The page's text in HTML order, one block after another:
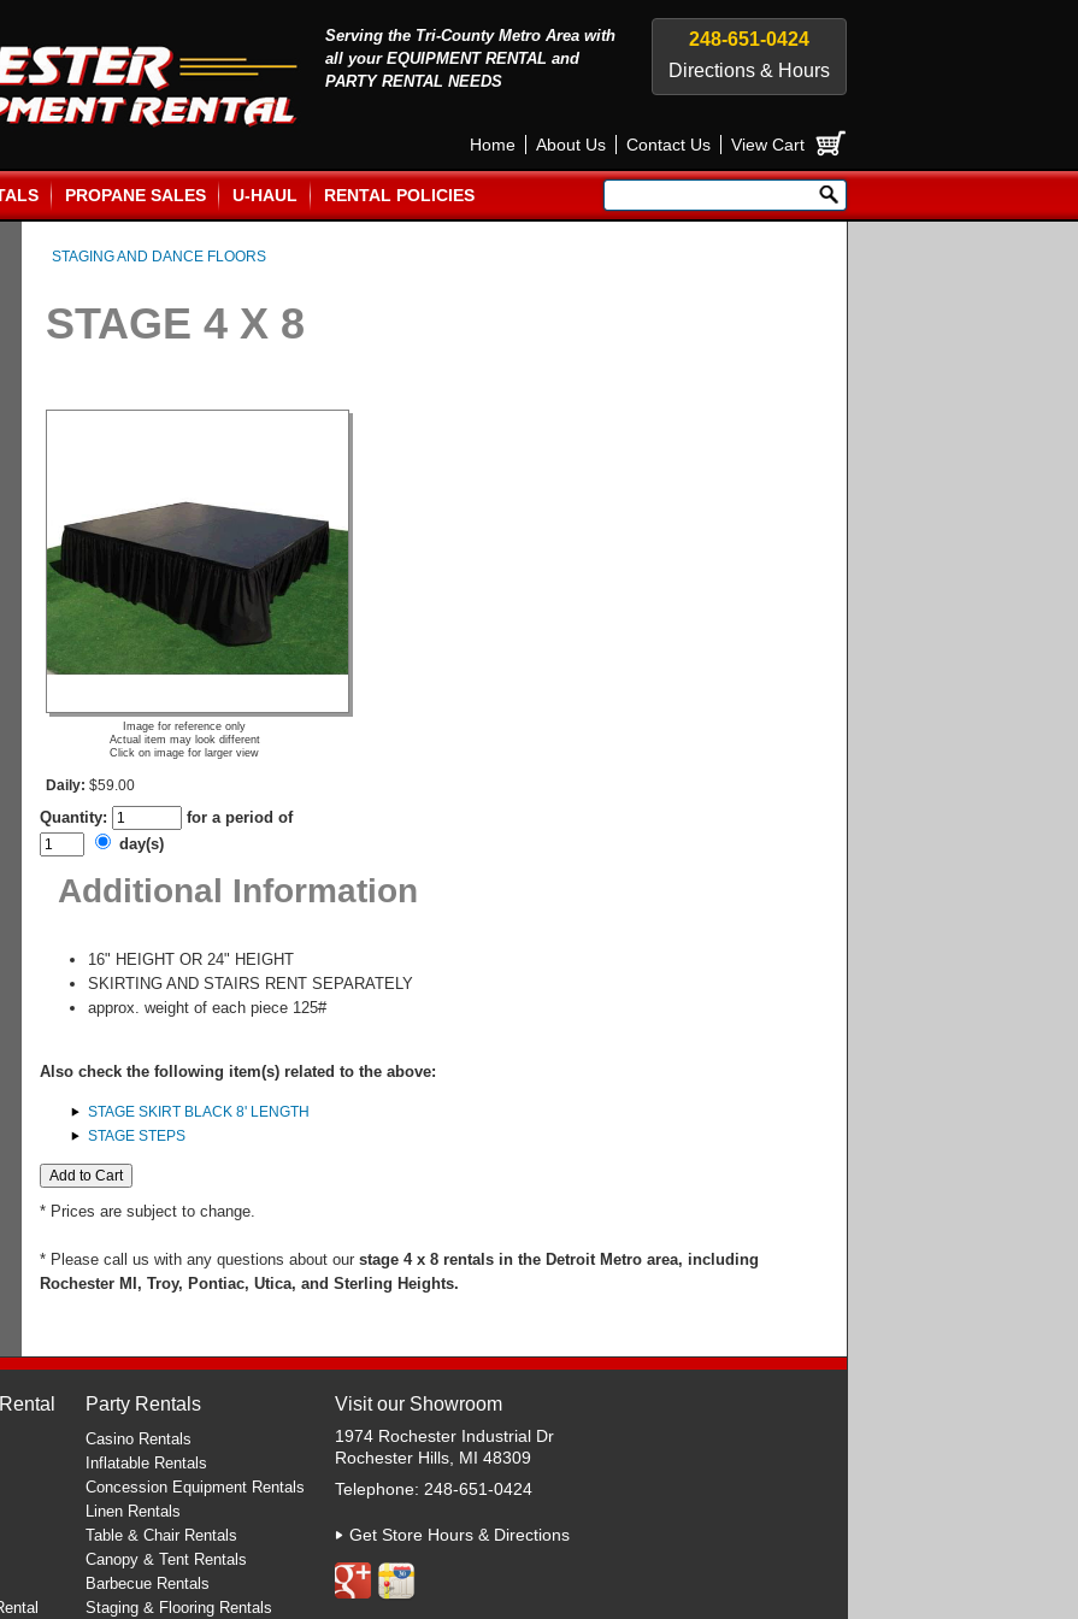
Serving the Tri-County Metro Area with
all your EQUIPMENT RENTAL and
PARTY RENTAL NEEDS
248-651-0424
Directions & Hours
Home About Us Contact Us View Cart
PROPANE SALES U-HAUL RENTAL POLICIES
STAGING AND DANCE FLOORS
STAGE 4 X 8
Image for reference only
Actual item may look different
Click on image for larger view
Daily: $59.00
Quantity:
for a period of
day(s)
Additional Information
16" HEIGHT OR 24" HEIGHT
SKIRTING AND STAIRS RENT SEPARATELY
approx. weight of each piece 125#
Also check the following item(s) related to the above:
STAGE SKIRT BLACK 8' LENGTH
STAGE STEPS
* Prices are subject to change.
* Please call us with any questions about our stage 4 x 8 rentals in the Detroit Metro area, including
Rochester MI, Troy, Pontiac, Utica, and Sterling Heights.
Party Rentals
Casino Rentals
Inflatable Rentals
Concession Equipment Rentals
Linen Rentals
Table & Chair Rentals
Canopy & Tent Rentals
Barbecue Rentals
Staging & Flooring Rentals
Visit our Showroom
1974 Rochester Industrial Dr
Rochester Hills, MI 48309
Telephone: 248-651-0424
Get Store Hours & Directions